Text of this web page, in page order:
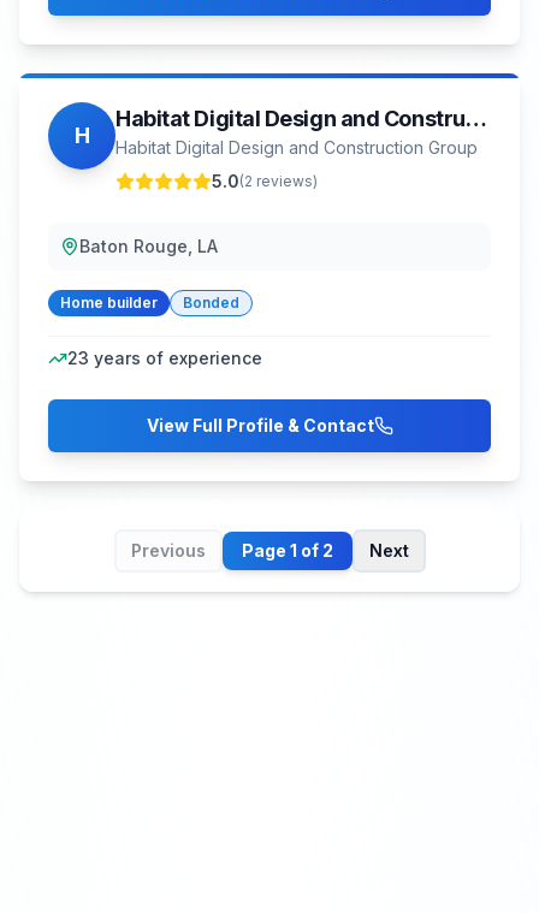
H
Habitat Digital Design and Construction Group
Habitat Digital Design and Construction Group
5.0(2 reviews)
Baton Rouge, LA
Home builder Bonded
23 years of experience
View Full Profile & Contact
Previous Page 1 of 2 Next